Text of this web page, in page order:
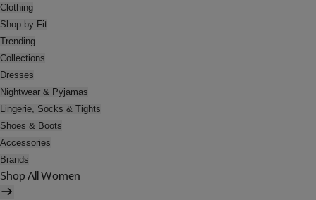
Clothing
Shop by Fit
Trending
Collections
Dresses
Nightwear & Pyjamas
Lingerie, Socks & Tights
Shoes & Boots
Accessories
Brands
Shop All Women